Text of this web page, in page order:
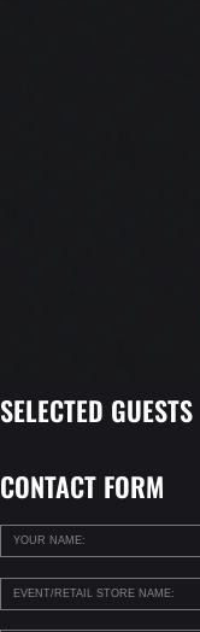
SELECTED GUESTS
CONTACT FORM